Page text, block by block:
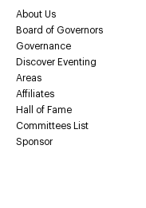
About Us
Board of Governors
Governance
Discover Eventing
Areas
Affiliates
Hall of Fame
Committees List
Sponsor